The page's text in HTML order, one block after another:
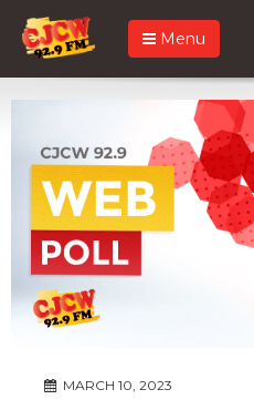
Menu
MARCH 10, 2023